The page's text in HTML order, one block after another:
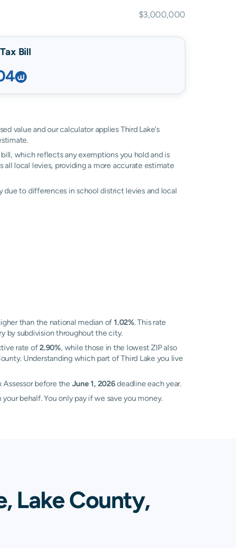
$3,000,000
Bill
value and our calculator applies Third Lake's
which reflects any exemptions you hold and is
all local levies, providing a more accurate estimate
due to differences in school district levies and local
than the national median of 1.02%. This rate
by subdivision throughout the city.
rate of2.90%, while those in the lowest ZIP also
Understanding which part of Third Lake you live
Assessor before the June 1, 2026deadline each year.
behalf. You only pay if we save you money.
Lake County,